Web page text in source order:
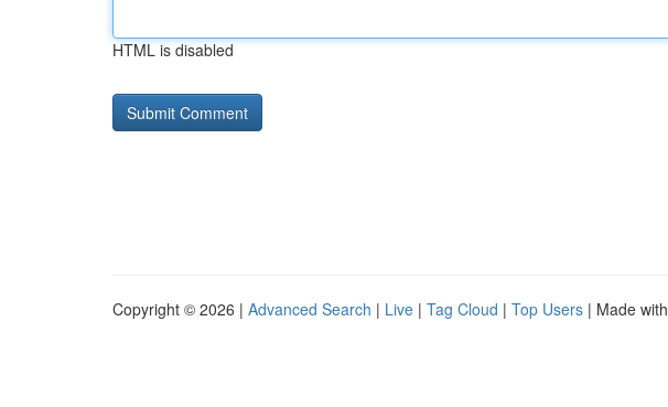
HTML is disabled
Copyright © 2026 | Advanced Search | Live | Tag Cloud | Top Users | Made with